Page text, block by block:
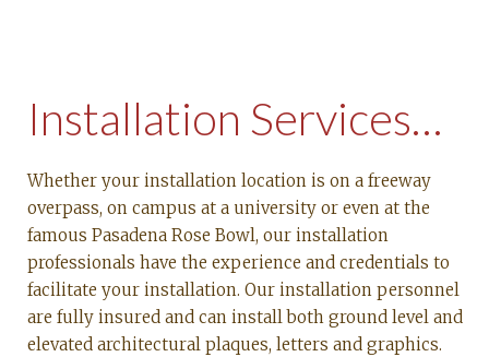
Installation Services…
Whether your installation location is on a freeway
overpass, on campus at a university or even at the
famous Pasadena Rose Bowl, our installation
professionals have the experience and credentials to
facilitate your installation. Our installation personnel
are fully insured and can install both ground level and
elevated architectural plaques, letters and graphics.